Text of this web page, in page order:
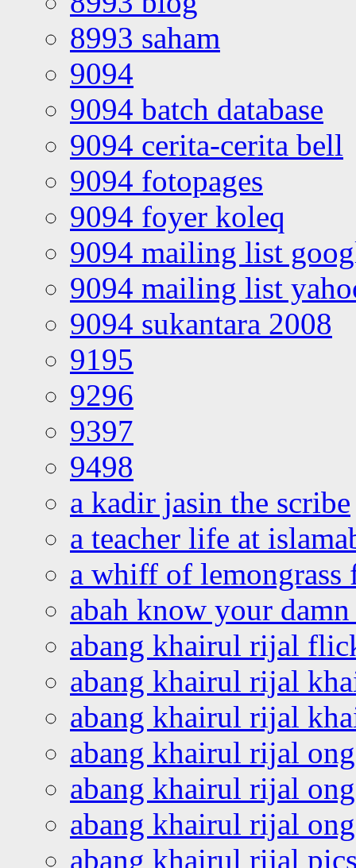
8993 saham
9094
9094 batch database
9094 cerita-cerita bell
9094 fotopages
9094 foyer koleq
9094 mailing list
9094 mailing list
9094 sukantara 2008
9195
9296
9397
9498
a kadir jasin the scribe
a teacher life at
a whiff of lemongrass
abah know your
abang khairul rijal
abang khairul rijal
abang khairul rijal
abang khairul rijal
abang khairul rijal
abang khairul rijal
abang khairul rijal